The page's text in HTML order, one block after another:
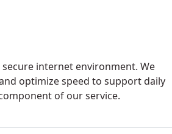
internet environment. We
optimize speed to support daily
of our service.